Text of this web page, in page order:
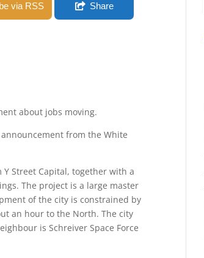
via RSS Share
about jobs moving.
from the White
Street Capital, together with a
The project is a large master
of the city is constrained by
an hour to the North. The city
is Schreiver Space Force